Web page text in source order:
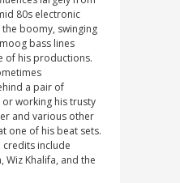
80s electronic
boomy, swinging
bass lines
of his productions.
a pair of
working his trusty
and various other
one of his beat sets.
include
Wiz Khalifa, and the